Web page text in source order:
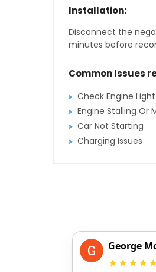
Installation:
Disconnect the
minutes before
Common Issues
Check Engine
Engine Stalling Or
Car Not Starting
Charging Issues